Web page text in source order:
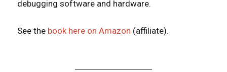
debugging software and hardware.
See the book here on Amazon (affiliate).